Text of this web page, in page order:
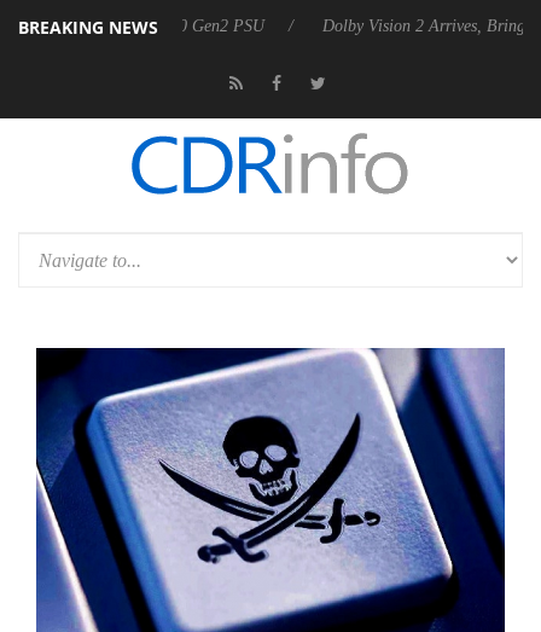
BREAKING NEWS
Rebel P20 Gen2 PSU Dolby Vision 2 Arrives, Bringing Dolby's